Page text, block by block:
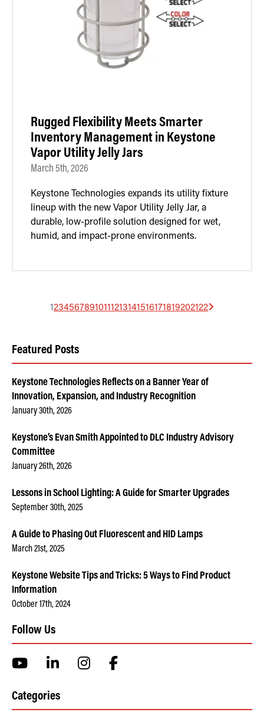
Rugged Flexibility Meets Smarter
Inventory Management in Keystone
Vapor Utility Jelly Jars
March 5th, 2026
Keystone Technologies expands its utility fixture
lineup with the new Vapor Utility Jelly Jar, a
durable, low-profile solution designed for wet,
humid, and impact-prone environments.
12345678910111213141516171819202122
Featured Posts
Keystone Technologies Reflects on a Banner Year of
Innovation, Expansion, and Industry Recognition
January 30th, 2026
Keystone’s Evan Smith Appointed to DLC Industry Advisory
Committee
January 26th, 2026
Lessons in School Lighting: A Guide for Smarter Upgrades
September 30th, 2025
A Guide to Phasing Out Fluorescent and HID Lamps
March 21st, 2025
Keystone Website Tips and Tricks: 5 Ways to Find Product
Information
October 17th, 2024
Follow Us
Categories